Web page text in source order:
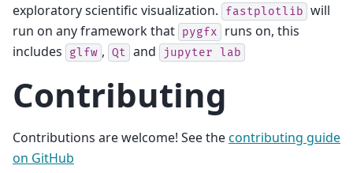
exploratory scientific visualization.
fastplotlib will
run on any framework that pygfx
runs on, this
includes
glfw , Qt and jupyter lab
Contributing
Contributions are welcome! See thecontributing guide
on GitHub